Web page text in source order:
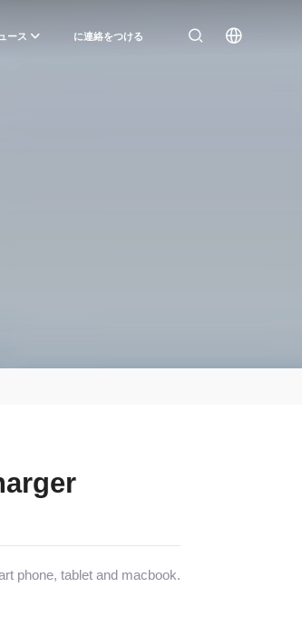
ース に連絡をつける
phone, tablet and macbook.